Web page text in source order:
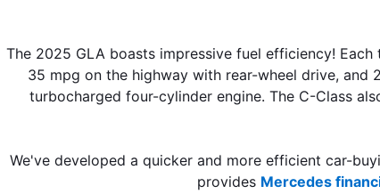
The 2025 GLA boasts impressive fuel efficiency!
35 mpg on the highway with rear-wheel drive,
turbocharged four-cylinder engine. The C-Class
We've developed a quicker and more efficient car-
provides Mercedes